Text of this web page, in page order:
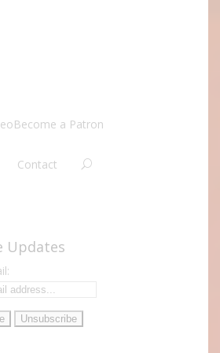
Become a Patron
Contact
Updates